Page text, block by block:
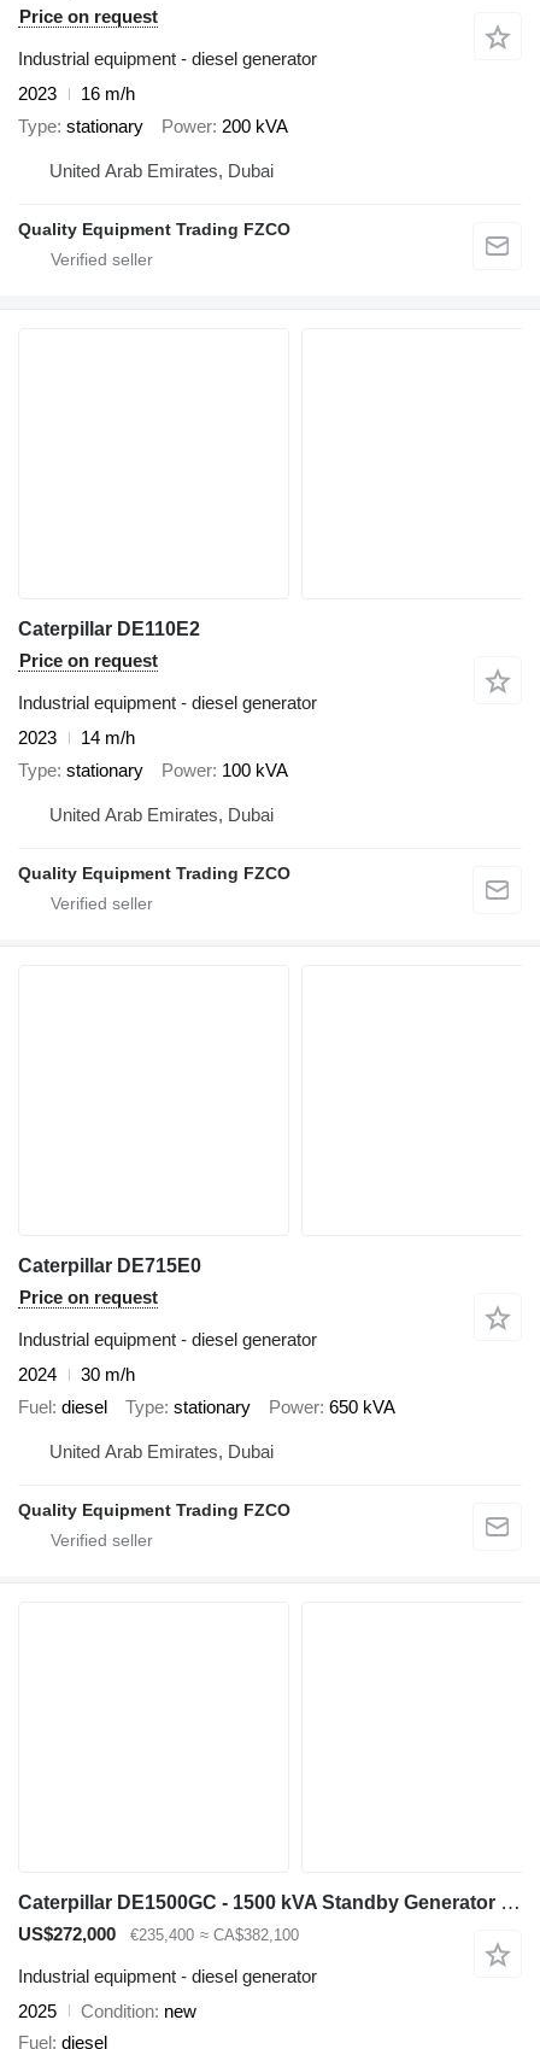
Price on request
Industrial equipment - diesel generator
2023
16 m/h
Type stationary Power 200 kVA
United Arab Emirates, Dubai
Quality Equipment Trading FZCO
Caterpillar DE110E2
Price on request
Industrial equipment - diesel generator
2023
14 m/h
Type stationary Power 100 kVA
United Arab Emirates, Dubai
Quality Equipment Trading FZCO
Caterpillar DE715E0
Price on request
Industrial equipment - diesel generator
2024
30 m/h
Fuel diesel Type stationary Power 650 kVA
United Arab Emirates, Dubai
Quality Equipment Trading FZCO
Caterpillar DE1500GC - 1500 kVA Standby Generator - DPX-18228
US$272,000 €235,400 ≈ CA$382,100
Industrial equipment - diesel generator
2025
Condition new
Fuel diesel